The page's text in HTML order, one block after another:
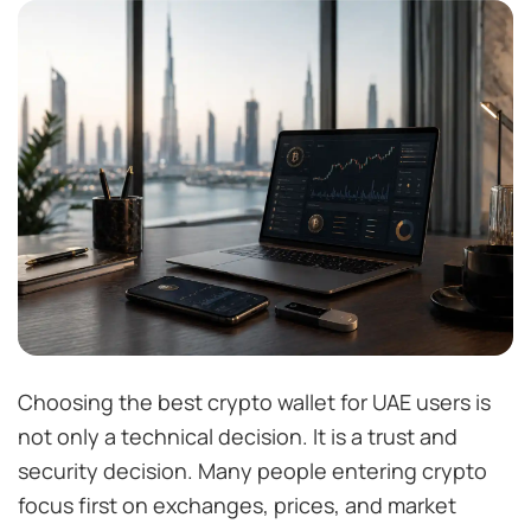
Choosing the best crypto wallet for UAE users is
not only a technical decision. It is a trust and
security decision. Many people entering crypto
focus first on exchanges, prices, and market